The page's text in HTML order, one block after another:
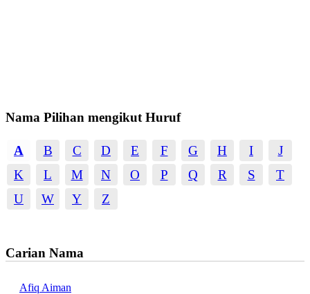
Nama Pilihan mengikut Huruf
A B C D E F G H I
J
K
L M N O P Q R S
T
U
W Y Z
Carian Nama
Afiq Aiman